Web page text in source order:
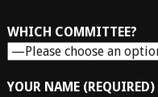
WHICH COMMITTEE?
YOUR NAME (REQUIRED)